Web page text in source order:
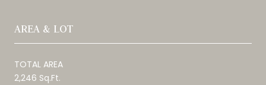
AREA & LOT
TOTAL AREA
2,246 Sq.Ft.